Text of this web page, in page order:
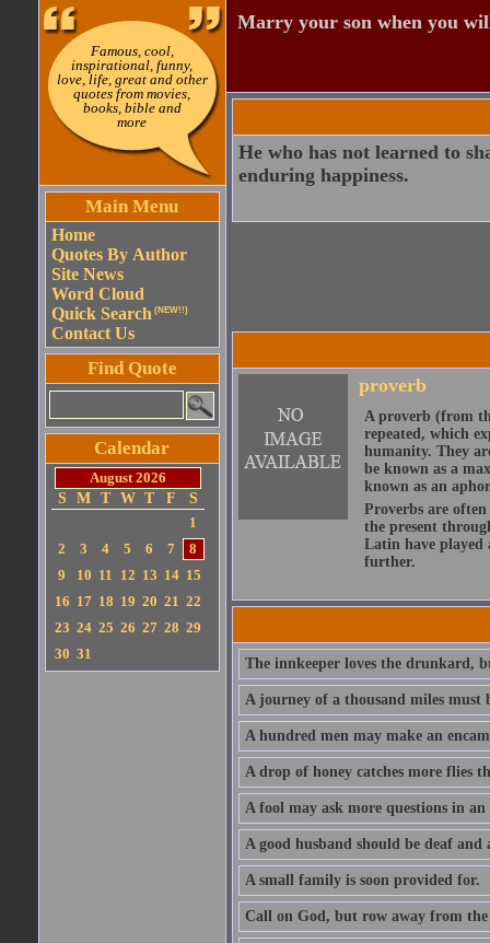
Famous, cool,
inspirational, funny,
love, life, great and other
quotes from movies,
books, bible and
more
Main Menu
Home
Quotes By Author
Site News
Word Cloud
Quick Search (NEW!!)
Contact Us
Find Quote
Calendar
August 2026
S
M T W T F
S
1
2
3 4 5 6 7
8
9
10 11 12 13 14 15
16 17 18 19 20 21 22
23 24 25 26 27 28 29
30 31
Marry your son when you
He who has not learned to
enduring happiness.
proverb
A proverb (from
repeated, which
humanity. They
be known as a
known as an
Proverbs are
the present
Latin have played
further.
The innkeeper loves the drunkard,
A journey of a thousand miles must
A hundred men may make an
A drop of honey catches more flies
A fool may ask more questions in
A good husband should be deaf
A small family is soon provided for.
Call on God, but row away from the